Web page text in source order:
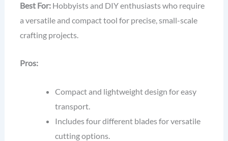
Best For:Hobbyists and DIY enthusiasts who require
a versatile and compact tool for precise, small-scale
crafting projects.
Pros:
Compact and lightweight design for easy
transport.
Includes four different blades for versatile
cutting options.